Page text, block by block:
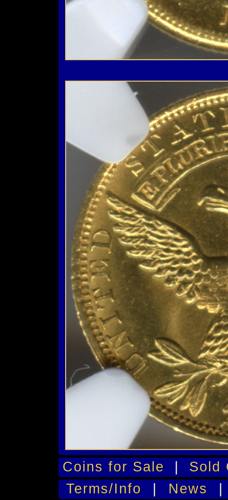
Coins for Sale | Sold
Terms/Info | News